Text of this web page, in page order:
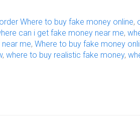
order Where to buy fake money online,
can i get fake money near me,
me, Where to buy fake money
, where to buy realistic fake money,